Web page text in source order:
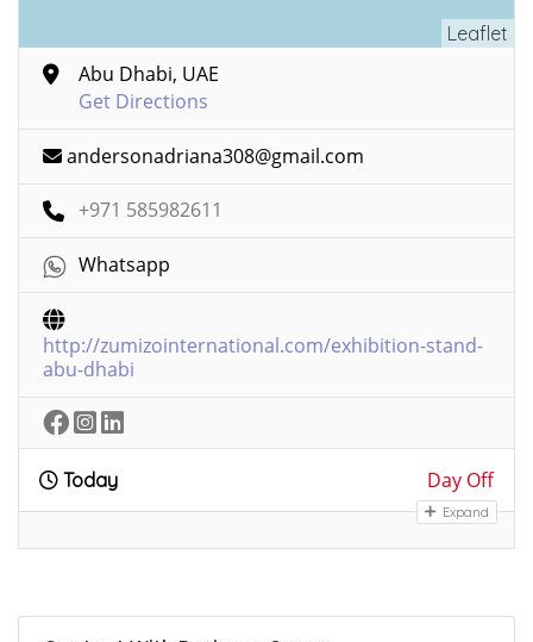
Leaflet
Abu Dhabi, UAE
Get Directions
andersonadriana308@gmail.com
+971 585982611
Whatsapp
http://zumizointernational.com/exhibition-stand-
abu-dhabi
Today Day Off
Expand